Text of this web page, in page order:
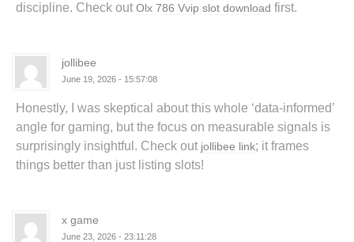
discipline. Check out Olx 786 Vvip slot download first.
jollibee
June 19, 2026 - 15:57:08
Honestly, I was skeptical about this whole ‘data-informed’
angle for gaming, but the focus on measurable signals is
surprisingly insightful. Check out jollibee link; it frames
things better than just listing slots!
x game
June 23, 2026 - 23:11:28